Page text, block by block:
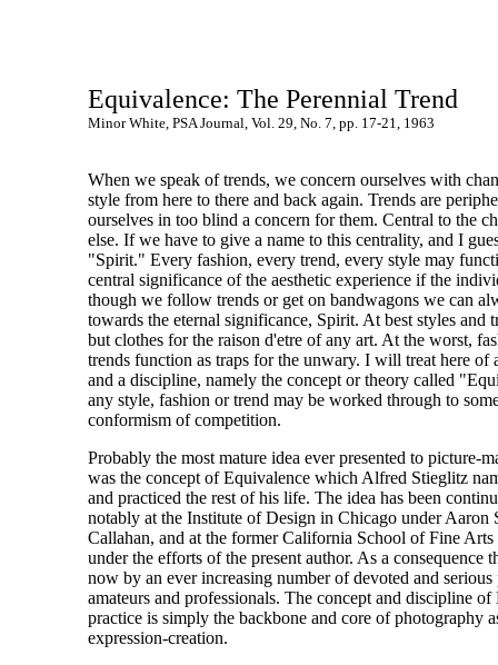
Equivalence: The Perennial Trend
Minor White, PSA Journal, Vol. 29, No. 7, pp. 17-21, 1963
When we speak of trends, we concern ourselves with
style from here to there and back again. Trends are
ourselves in too blind a concern for them. Central to the
else. If we have to give a name to this centrality, and I
"Spirit." Every fashion, every trend, every style may
central significance of the aesthetic experience if the
though we follow trends or get on bandwagons we can
towards the eternal significance, Spirit. At best styles and
but clothes for the raison d'etre of any art. At the worst,
trends function as traps for the unwary. I will treat here of
and a discipline, namely the concept or theory called
any style, fashion or trend may be worked through to
conformism of competition.
Probably the most mature idea ever presented to picture-
was the concept of Equivalence which Alfred Stieglitz
and practiced the rest of his life. The idea has been
notably at the Institute of Design in Chicago under Aaron
Callahan, and at the former California School of Fine Arts
under the efforts of the present author. As a consequence
now by an ever increasing number of devoted and
amateurs and professionals. The concept and discipline
practice is simply the backbone and core of photography
expression-creation.